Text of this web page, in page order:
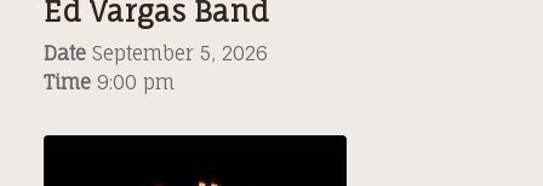
Ed Vargas Band
Date September 5, 2026
Time 9:00 pm